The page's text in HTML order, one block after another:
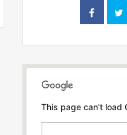
This page can't load